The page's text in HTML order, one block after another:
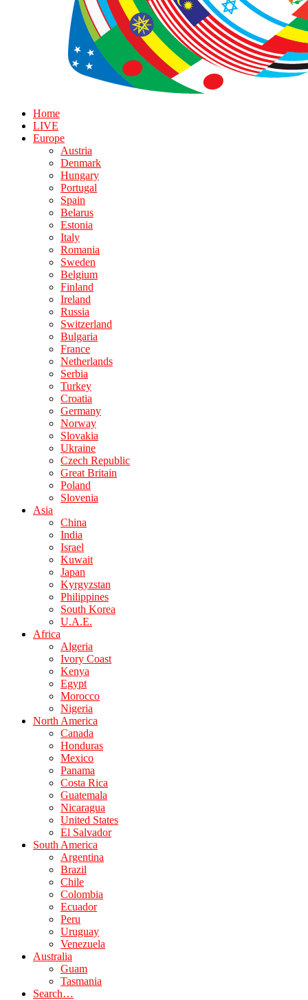
Home
LIVE
Europe
Austria
Denmark
Hungary
Portugal
Spain
Belarus
Estonia
Italy
Romania
Sweden
Belgium
Finland
Ireland
Russia
Switzerland
Bulgaria
France
Netherlands
Serbia
Turkey
Croatia
Germany
Norway
Slovakia
Ukraine
Czech Republic
Great Britain
Poland
Slovenia
Asia
China
India
Israel
Kuwait
Japan
Kyrgyzstan
Philippines
South Korea
U.A.E.
Africa
Algeria
Ivory Coast
Kenya
Egypt
Morocco
Nigeria
North America
Canada
Honduras
Mexico
Panama
Costa Rica
Guatemala
Nicaragua
United States
El Salvador
South America
Argentina
Brazil
Chile
Colombia
Ecuador
Peru
Uruguay
Venezuela
Australia
Guam
Tasmania
Search…